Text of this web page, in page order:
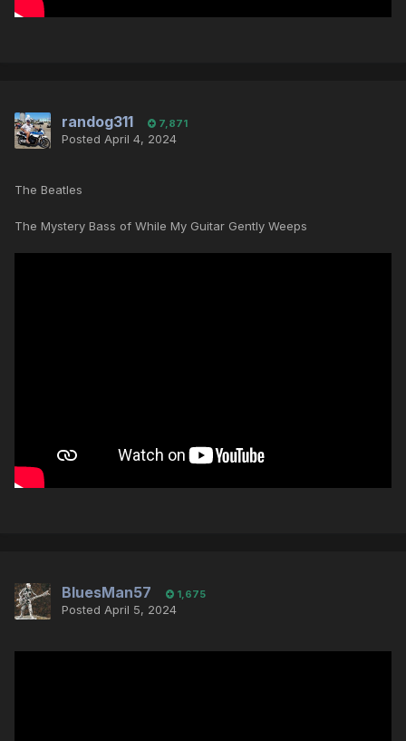
randog311 7,871
Posted April 4, 2024
The Beatles
The Mystery Bass of While My Guitar Gently Weeps
BluesMan57 1,675
Posted April 5, 2024